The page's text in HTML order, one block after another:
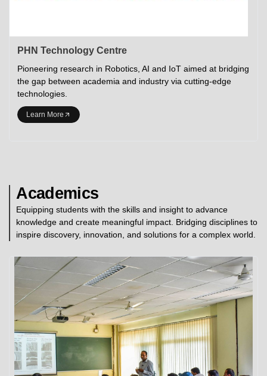
PHN Technology Centre
Pioneering research in Robotics, AI and IoT aimed at bridging
the gap between academia and industry via cutting-edge
technologies.
Learn More
Academics
Equipping students with the skills and insight to advance
knowledge and create meaningful impact. Bridging disciplines to
inspire discovery, innovation, and solutions for a complex world.